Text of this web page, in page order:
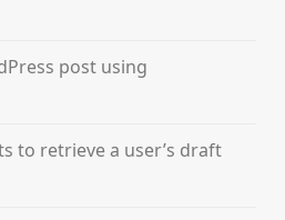
post using
to retrieve a user’s draft